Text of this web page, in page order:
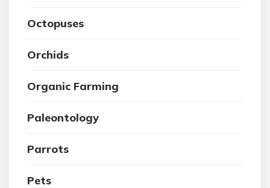
Octopuses
Orchids
Organic Farming
Paleontology
Parrots
Pets